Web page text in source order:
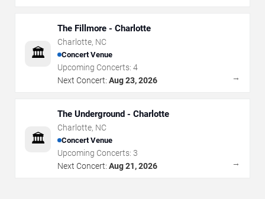
🏛️
The Fillmore - Charlotte
Charlotte, NC
Concert Venue
Upcoming Concerts: 4
Next Concert: Aug 23, 2026 →
🏛️
The Underground - Charlotte
Charlotte, NC
Concert Venue
Upcoming Concerts: 3
Next Concert: Aug 21, 2026 →